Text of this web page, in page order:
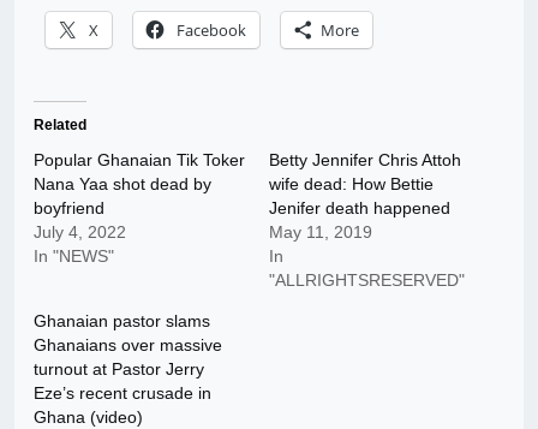
X Facebook More
Related
Popular Ghanaian Tik Toker
Nana Yaa shot dead by
boyfriend
July 4, 2022
In "NEWS"
Betty Jennifer Chris Attoh
wife dead: How Bettie
Jenifer death happened
May 11, 2019
In
"ALLRIGHTSRESERVED"
Ghanaian pastor slams
Ghanaians over massive
turnout at Pastor Jerry
Eze’s recent crusade in
Ghana (video)